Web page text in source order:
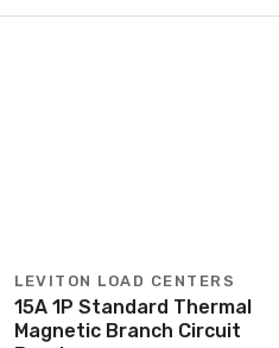
LEVITON LOAD CENTERS
15A 1P Standard Thermal
Magnetic Branch Circuit